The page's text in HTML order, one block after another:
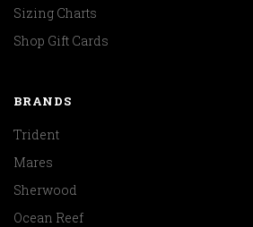
Sizing Charts
Shop Gift Cards
BRANDS
Trident
Mares
Sherwood
Ocean Reef